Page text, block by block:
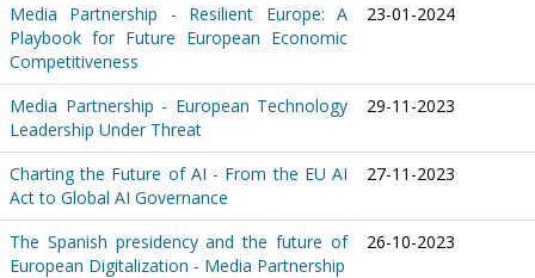
Media Partnership - Resilient Europe: A
Playbook for Future European Economic
Competitiveness
23-01-2024
Media Partnership - European Technology
Leadership Under Threat
29-11-2023
Charting the Future of AI - From the EU AI
Act to Global AI Governance
27-11-2023
The Spanish presidency and the future of
European Digitalization - Media Partnership
26-10-2023